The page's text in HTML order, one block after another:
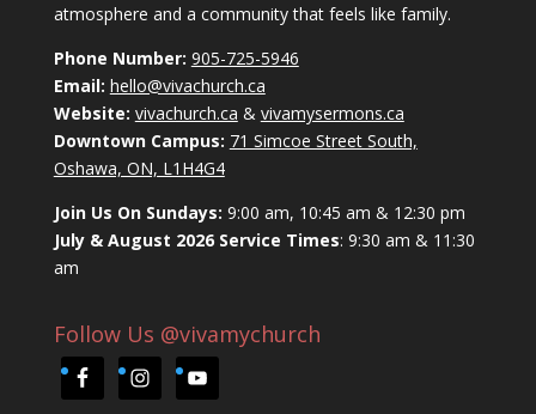
atmosphere and a community that feels like family.
Phone Number: 905-725-5946
Email: hello@vivachurch.ca
Website: vivachurch.ca & vivamysermons.ca
Downtown Campus: 71 Simcoe Street South,
Oshawa, ON, L1H4G4
Join Us On Sundays: 9:00 am, 10:45 am & 12:30 pm
July & August 2026 Service Times: 9:30 am & 11:30
am
Follow Us @vivamychurch